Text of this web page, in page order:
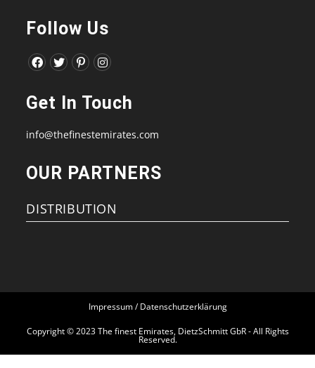
Follow Us
in
new
in
new
in
new
in
new
Get In Touch
info@thefinestemirates.com
OUR PARTNERS
DISTRIBUTION
Impressum / Datenschutzerklärung
Copyright © 2023 The finest Emirates, DietzSchmitt GbR - All Rights
Reserved.